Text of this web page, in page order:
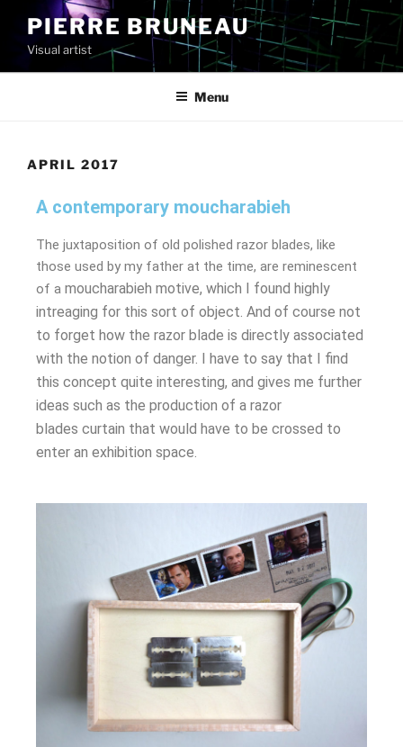
PIERRE BRUNEAU
Visual artist
Menu
APRIL 2017
A contemporary moucharabieh
The juxtaposition of old polished razor blades, like
those used by my father at the time, are reminescent
of a moucharabieh motive, which I found highly
intreaging for this sort of object. And of course not
to forget how the razor blade is directly associated
with the notion of danger. I have to say that I find
this concept quite interesting, and gives me further
ideas such as the production of a razor
blades curtain that would have to be crossed to
enter an exhibition space.